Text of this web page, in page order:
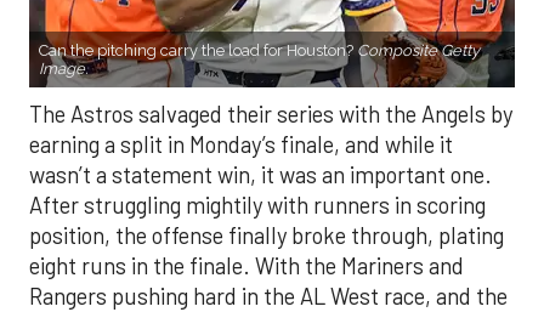
Can the pitching carry the load for Houston? Composite Getty
Image.
The Astros salvaged their series with the Angels by
earning a split in Monday’s finale, and while it
wasn’t a statement win, it was an important one.
After struggling mightily with runners in scoring
position, the offense finally broke through, plating
eight runs in the finale. With the Mariners and
Rangers pushing hard in the AL West race, and the